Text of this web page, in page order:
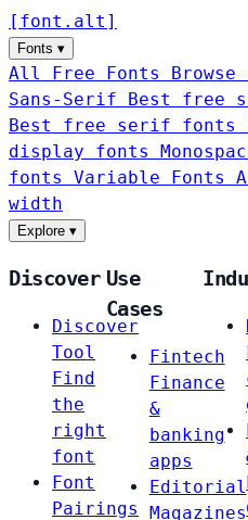
[ font . alt ]
Fonts ▾
All Free Fonts
Sans-Serif
Best free
Best free serif fonts
display fonts
fonts Variable Fonts
width
Explore ▾
Discover
Discover
Tool
Find
the
right
font
Font
Pairings
Use
Cases
Fintech
Finance
&
banking
apps
Editorial
Magazines